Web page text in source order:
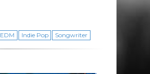
EDM Indie Pop Songwriter